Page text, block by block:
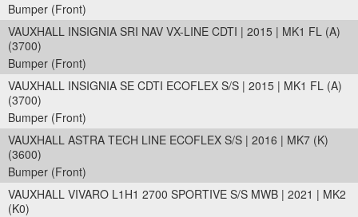
Bumper (Front)
VAUXHALL INSIGNIA SRI NAV VX-LINE CDTI | 2015 | MK1 FL (A)
(3700)
Bumper (Front)
VAUXHALL INSIGNIA SE CDTI ECOFLEX S/S | 2015 | MK1 FL (A)
(3700)
Bumper (Front)
VAUXHALL ASTRA TECH LINE ECOFLEX S/S | 2016 | MK7 (K)
(3600)
Bumper (Front)
VAUXHALL VIVARO L1H1 2700 SPORTIVE S/S MWB | 2021 | MK2
(K0)